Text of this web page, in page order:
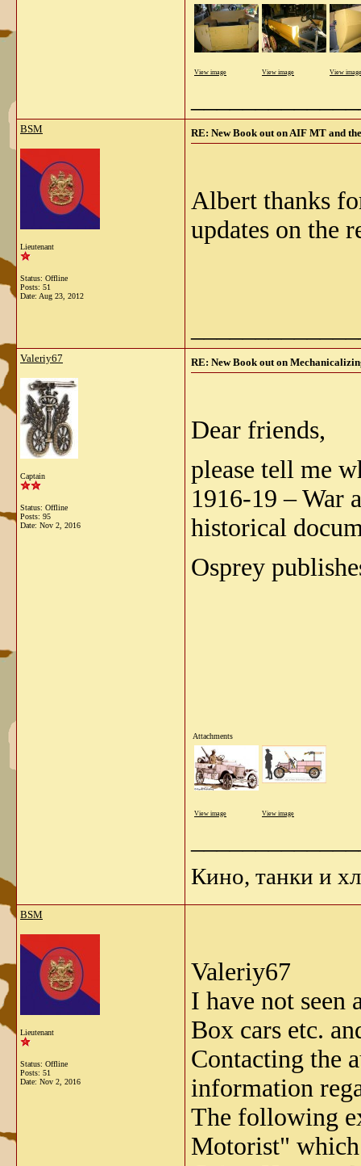
View image View image View image
BSM
Lieutenant
Status: Offline
Posts: 51
Date: Aug 23, 2012
RE: New Book out on AIF MT and
Albert thanks
updates on the
Valeriy67
Captain
Status: Offline
Posts: 95
Date: Nov 2, 2016
RE: New Book out on
Dear friends,
please tell me
1916-19 – War
historical
Osprey
Attachments
View image View image
Кино, танки и
BSM
Lieutenant
Status: Offline
Posts: 51
Date: Nov 2, 2016
Valeriy67
I have not
Box cars etc.
Contacting the
information
The following
Motorist"